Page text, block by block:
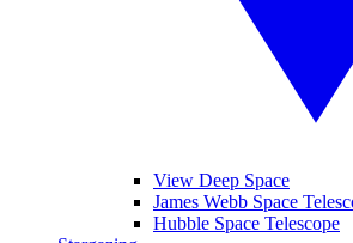
View Deep Space
James Webb Space
Hubble Space Telescope